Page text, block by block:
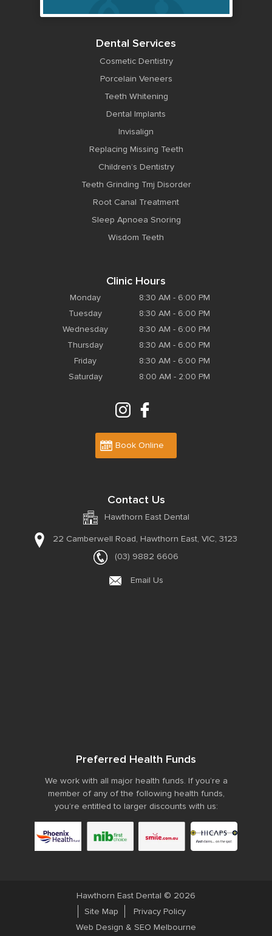
Dental Services
Cosmetic Dentistry
Porcelain Veneers
Teeth Whitening
Dental Implants
Invisalign
Replacing Missing Teeth
Children’s Dentistry
Teeth Grinding Tmj Disorder
Root Canal Treatment
Sleep Apnoea Snoring
Wisdom Teeth
Clinic Hours
Monday
8:30 AM - 6:00 PM
Tuesday
8:30 AM - 6:00 PM
Wednesday
8:30 AM - 6:00 PM
Thursday
8:30 AM - 6:00 PM
Friday
8:30 AM - 6:00 PM
Saturday
8:00 AM - 2:00 PM
Book Online
Contact Us
Hawthorn East Dental
22 Camberwell Road, Hawthorn East, VIC, 3123
(03) 9882 6606
Email Us
Preferred Health Funds
We work with all major health funds. If you’re a
member of any of the following health funds,
you’re entitled to larger discounts with us:
Hawthorn East Dental © 2026
Site Map
Privacy Policy
Web Design & SEO Melbourne